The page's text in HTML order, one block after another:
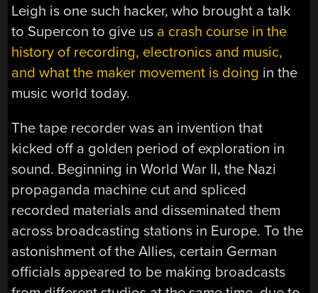
Leigh is one such hacker, who brought a talk
to Supercon to give us a crash course in the
history of recording, electronics and music,
and what the maker movement is doing in the
music world today.
The tape recorder was an invention that
kicked off a golden period of exploration in
sound. Beginning in World War II, the Nazi
propaganda machine cut and spliced
recorded materials and disseminated them
across broadcasting stations in Europe. To the
astonishment of the Allies, certain German
officials appeared to be making broadcasts